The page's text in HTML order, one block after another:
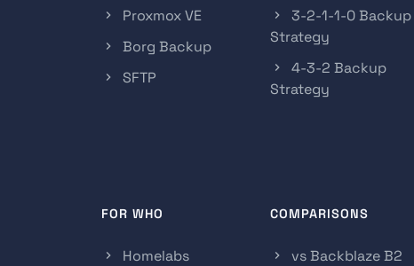
Proxmox VE
Borg Backup
SFTP
3-2-1-1-0 Backup
Strategy
4-3-2 Backup
Strategy
FOR WHO
Homelabs
COMPARISONS
vs Backblaze B2